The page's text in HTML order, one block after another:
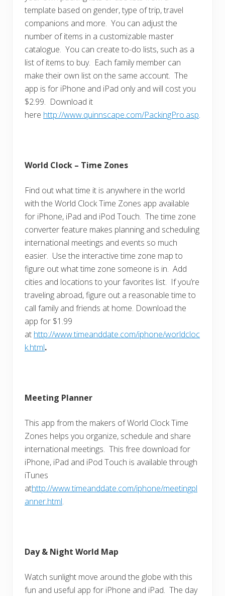
template based on gender, type of trip, travel
companions and more. You can adjust the
number of items in a customizable master
catalogue. You can create to-do lists, such as a
list of items to buy. Each family member can
make their own list on the same account. The
app is for iPhone and iPad only and will cost you
$2.99. Download it
here http://www.quinnscape.com/PackingPro.asp.
World Clock – Time Zones
Find out what time it is anywhere in the world
with the World Clock Time Zones app available
for iPhone, iPad and iPod Touch. The time zone
converter feature makes planning and scheduling
international meetings and events so much
easier. Use the interactive time zone map to
figure out what time zone someone is in. Add
cities and locations to your favorites list. If you’re
traveling abroad, figure out a reasonable time to
call family and friends at home. Download the
app for $1.99
at http://www.timeanddate.com/iphone/worldcloc
k.html.
Meeting Planner
This app from the makers of World Clock Time
Zones helps you organize, schedule and share
international meetings. This free download for
iPhone, iPad and iPod Touch is available through
iTunes
athttp://www.timeanddate.com/iphone/meetingpl
anner.html.
Day & Night World Map
Watch sunlight move around the globe with this
fun and useful app for iPhone and iPad. The day